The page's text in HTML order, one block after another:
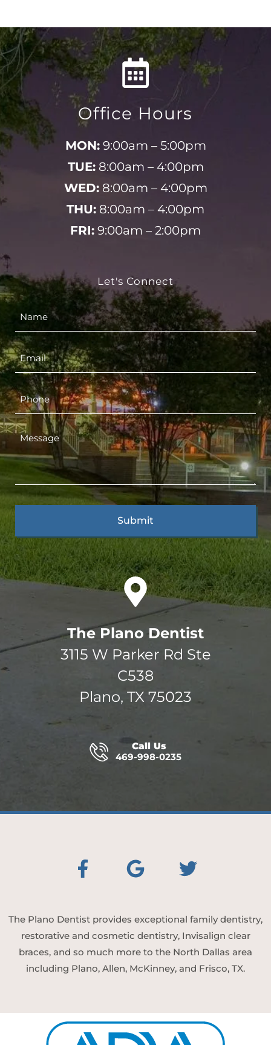
Office Hours
MON:9:00am – 5:00pm
TUE:8:00am – 4:00pm
WED:8:00am – 4:00pm
THU: 8:00am – 4:00pm
FRI: 9:00am – 2:00pm
Let's Connect
The Plano Dentist
3115 W Parker Rd Ste
C538
Plano, TX 75023
Call Us
469-998-0235
The Plano Dentist provides exceptional family dentistry,
restorative and cosmetic dentistry, Invisalign clear
braces, and so much more to the North Dallas area
including Plano, Allen, McKinney, and Frisco, TX.